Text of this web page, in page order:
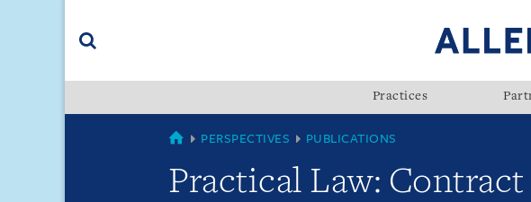
(accesskey
Practices
SINGAPORE
PERSPECTIVES PUBLICATIONS
Practical Law: